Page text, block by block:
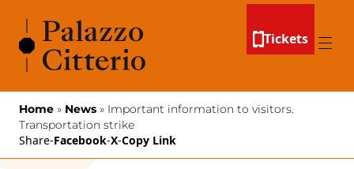
Tickets
Menu
Home » News » Important information to visitors.
Transportation strike
Share-Facebook-X-Copy Link